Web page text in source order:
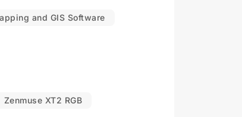
and GIS Software
Zenmuse XT2 RGB